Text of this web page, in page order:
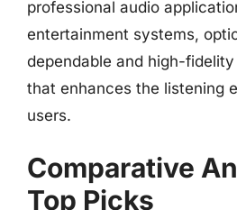
professional audio
entertainment systems,
dependable and high-
that enhances the listening
users.
Comparative
Top Picks